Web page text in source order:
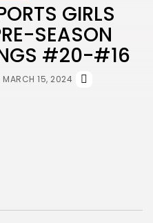
GIRLS
SEASON
#20-#16
MARCH 15, 2024